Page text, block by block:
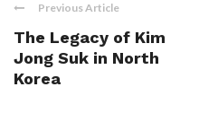
Previous Article
The Legacy of Kim
Jong Suk in North
Korea